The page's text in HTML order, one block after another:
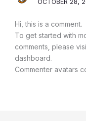
OCTOBER 28,
Hi, this is a comment.
To get started with
comments, please
dashboard.
Commenter avatars